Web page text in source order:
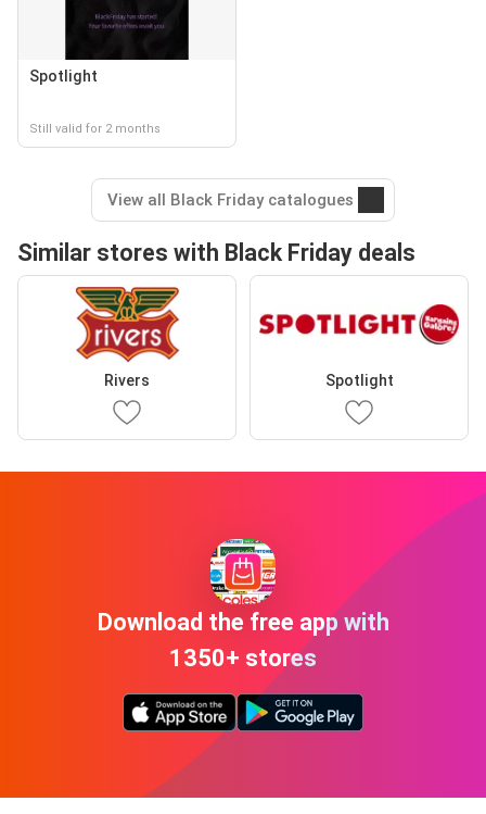
Spotlight
Still valid for 2 months
View all Black Friday catalogues
Similar stores with Black Friday deals
Rivers Spotlight
Download the free app with
1350+ stores